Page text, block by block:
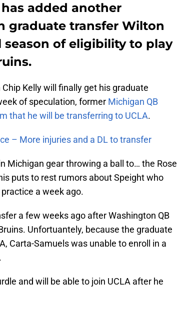
added another
graduate transfer Wilton
of eligibility to play
Chip Kelly will finally get his graduate
of speculation, former Michigan QB
that he will be transferring to UCLA.
– More injuries and a DL to transfer
Michigan gear throwing a ball to… the Rose
puts to rest rumors about Speight who
a week ago.
a few weeks ago after Washington QB
Unfortuantely, because the graduate
Carta-Samuels was unable to enroll in a
and will be able to join UCLA after he